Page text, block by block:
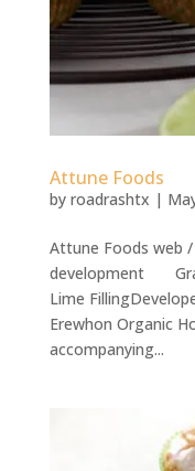
Attune Foods
by roadrashtx |
Attune Foods web
development
Lime
Erewhon Organic
accompanying...